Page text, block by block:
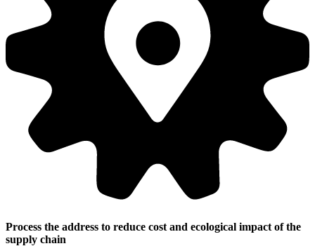
Process the address to reduce cost and ecological impact of the
supply chain